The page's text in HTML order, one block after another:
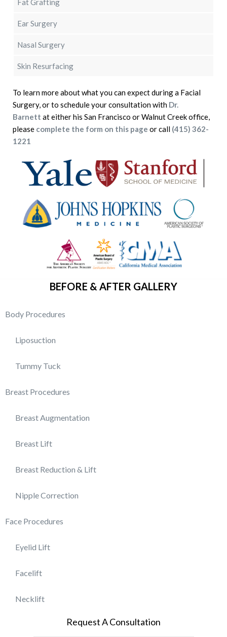
Fat Grafting
Ear Surgery
Nasal Surgery
Skin Resurfacing
To learn more about what you can expect during a Facial
Surgery, or to schedule your consultation with Dr.
Barnett at either his San Francisco or Walnut Creek office,
please complete the form on this page or call (415) 362-
1221
BEFORE & AFTER GALLERY
Body Procedures
Liposuction
Tummy Tuck
Breast Procedures
Breast Augmentation
Breast Lift
Breast Reduction & Lift
Nipple Correction
Face Procedures
Eyelid Lift
Facelift
Necklift
Request A Consultation